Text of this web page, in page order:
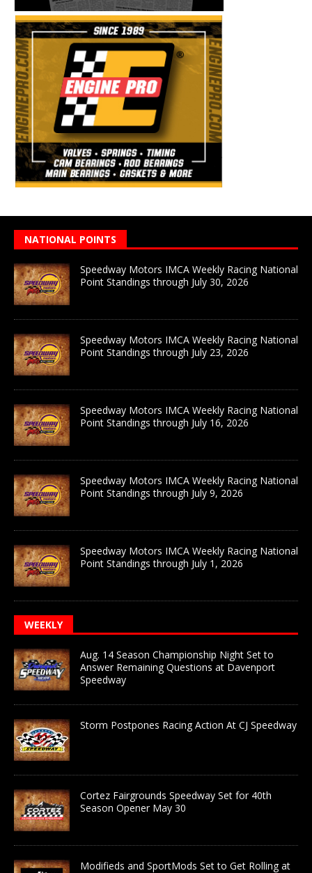
NATIONAL POINTS
Speedway Motors IMCA Weekly Racing National
Point Standings through July 30, 2026
Speedway Motors IMCA Weekly Racing National
Point Standings through July 23, 2026
Speedway Motors IMCA Weekly Racing National
Point Standings through July 16, 2026
Speedway Motors IMCA Weekly Racing National
Point Standings through July 9, 2026
Speedway Motors IMCA Weekly Racing National
Point Standings through July 1, 2026
WEEKLY
Aug. 14 Season Championship Night Set to
Answer Remaining Questions at Davenport
Speedway
Storm Postpones Racing Action At CJ Speedway
Cortez Fairgrounds Speedway Set for 40th
Season Opener May 30
Modifieds and SportMods Set to Get Rolling at